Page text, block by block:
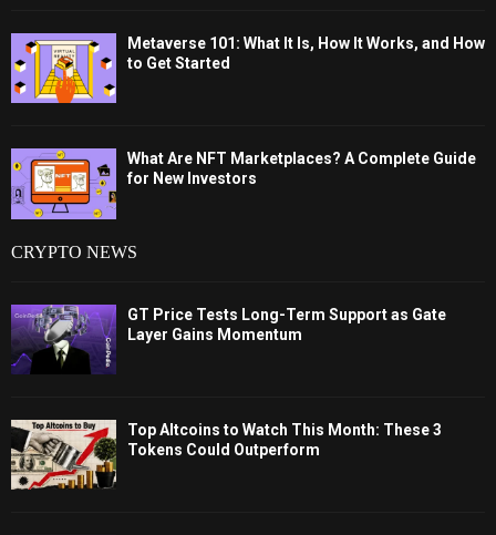
Metaverse 101: What It Is, How It Works, and How
to Get Started
What Are NFT Marketplaces? A Complete Guide
for New Investors
CRYPTO NEWS
GT Price Tests Long-Term Support as Gate
Layer Gains Momentum
Top Altcoins to Watch This Month: These 3
Tokens Could Outperform